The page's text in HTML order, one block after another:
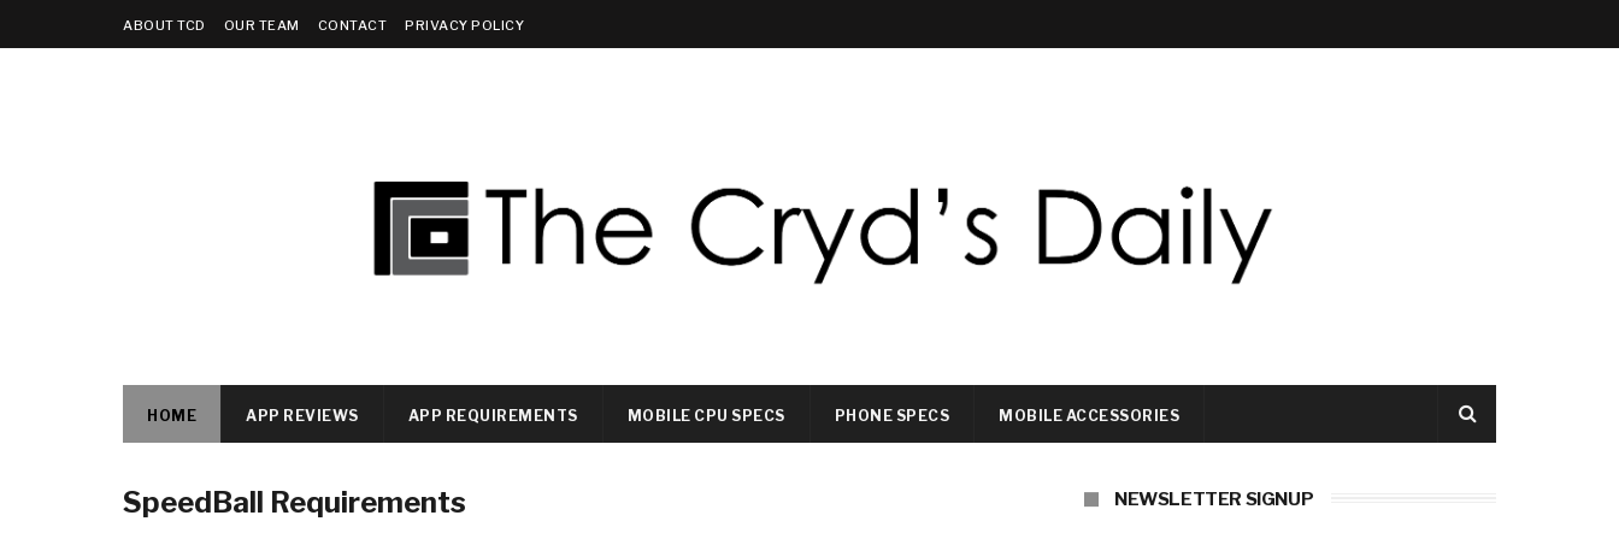
ABOUT TCD OUR TEAM CONTACT PRIVACY POLICY
HOME APP REVIEWS APP REQUIREMENTS MOBILE CPU SPECS PHONE SPECS MOBILE ACCESSORIES
SpeedBall Requirements NEWSLETTER SIGNUP